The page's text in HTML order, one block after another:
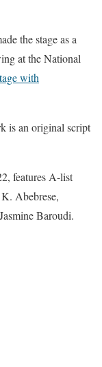
the stage as a
at the National
with
is an original script
features A-list
Abebrese,
Baroudi.